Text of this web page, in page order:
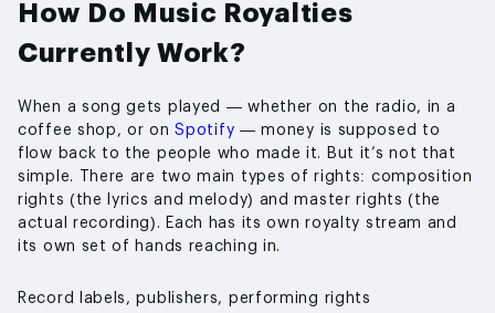
How Do Music Royalties
Currently Work?
When a song gets played — whether on the radio, in a
coffee shop, or onSpotify — money is supposed to
flow back to the people who made it. But it’s not that
simple. There are two main types of rights: composition
rights (the lyrics and melody) and master rights (the
actual recording). Each has its own royalty stream and
its own set of hands reaching in.
Record labels, publishers, performing rights